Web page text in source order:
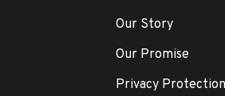
Our Story
Our Promise
Privacy